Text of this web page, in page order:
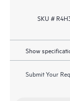
SKU #
Show
Submit Your